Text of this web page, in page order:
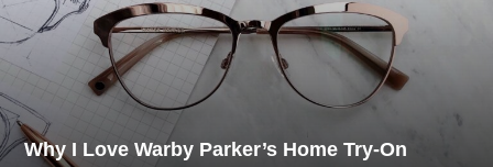
Why I Love Warby Parker’s Home Try-On